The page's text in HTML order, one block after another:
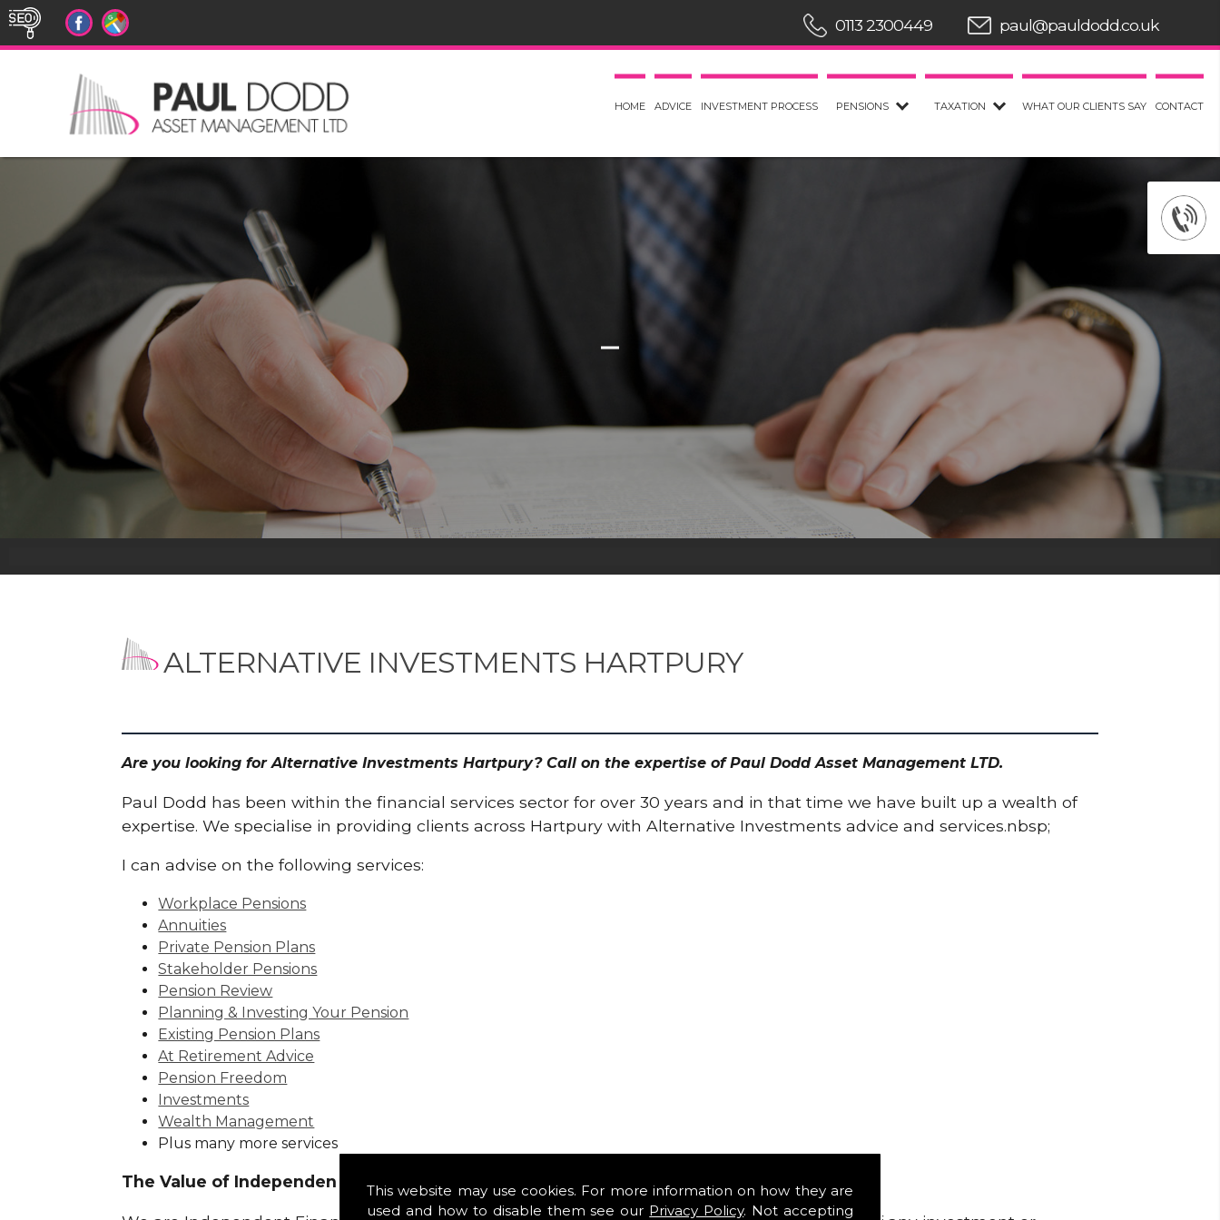
This website may use cookies. For more information on how they are
used and how to disable them see our Privacy Policy. Not accepting
HOME ADVICE INVESTMENT PROCESS PENSIONS TAXATION WHAT OUR CLIENTS SAY CONTACT
0113 2300449 paul@pauldodd.co.uk
ALTERNATIVE INVESTMENTS HARTPURY
Are you looking for Alternative Investments Hartpury? Call on the expertise of Paul Dodd Asset Management LTD.
Paul Dodd has been within the financial services sector for over 30 years and in that time we have built up a wealth of
expertise. We specialise in providing clients across Hartpury with Alternative Investments advice and services.nbsp;
I can advise on the following services:
Workplace Pensions
Annuities
Private Pension Plans
Stakeholder Pensions
Pension Review
Planning & Investing Your Pension
Existing Pension Plans
At Retirement Advice
Pension Freedom
Investments
Wealth Management
Plus many more services
The Value of Independence: